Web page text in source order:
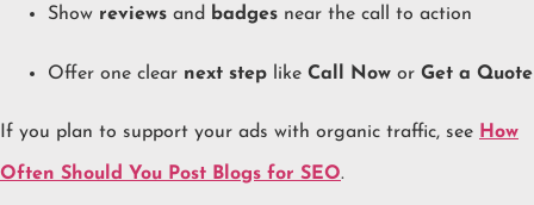
Show reviews and badges near the call to action
Offer one clear next step like Call Now or Get a Quote
If you plan to support your ads with organic traffic, see How
Often Should You Post Blogs for SEO.